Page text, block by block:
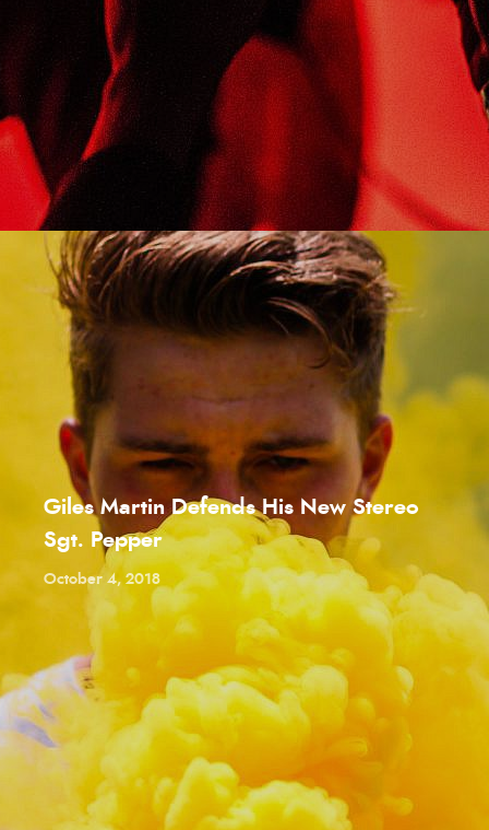
Giles Martin Defends His New Stereo
Sgt. Pepper
October 4, 2018